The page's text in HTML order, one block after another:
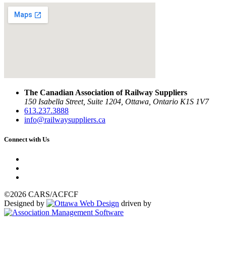
The Canadian Association of Railway Suppliers
150 Isabella Street, Suite 1204, Ottawa, Ontario K1S 1V7
613.237.3888
info@railwaysuppliers.ca
Connect with Us
©2026 CARS/ACFCF
Designed by
driven by